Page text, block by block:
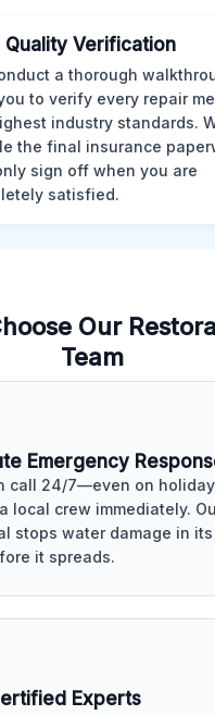
Quality Verification
a thorough
to verify every repair
industry standards.
the final insurance
sign off when you are
satisfied.
Our
Team
Emergency
call 24/7—even on
local crew immediately.
stops water damage in its
it spreads.
Experts